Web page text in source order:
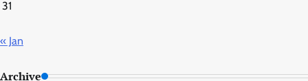
31
« Jan
Archive